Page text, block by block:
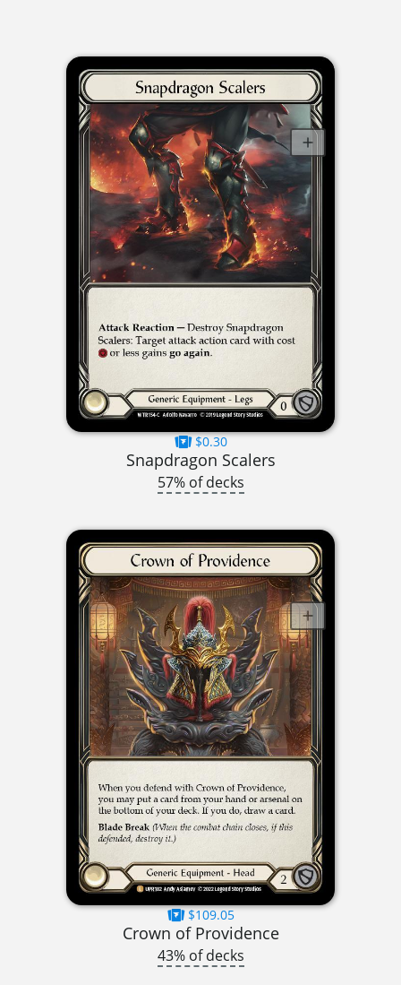
$0.30
Snapdragon Scalers
57% of decks
$109.05
Crown of Providence
43% of decks